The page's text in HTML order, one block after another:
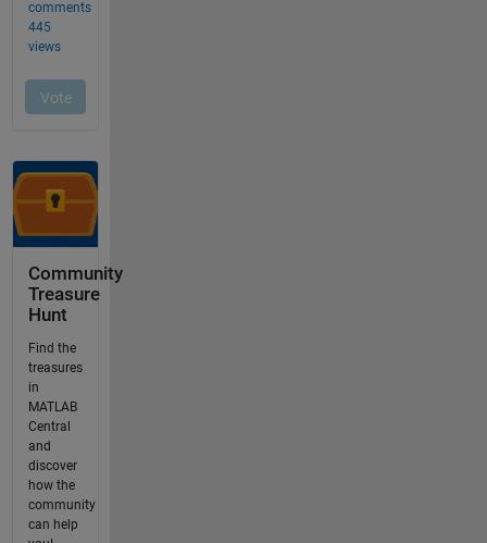
Community
Treasure
Hunt
Find the
treasures
in
MATLAB
Central
and
discover
how the
community
can help